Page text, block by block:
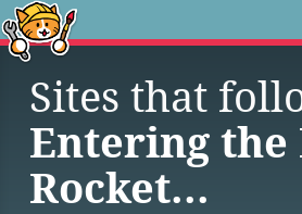
Sites that
Entering the
Rocket...